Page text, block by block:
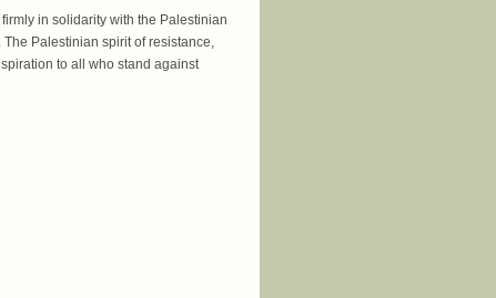
in solidarity with the Palestinian
Palestinian spirit of resistance,
to all who stand against